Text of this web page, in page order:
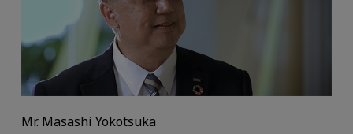
Mr. Masashi Yokotsuka